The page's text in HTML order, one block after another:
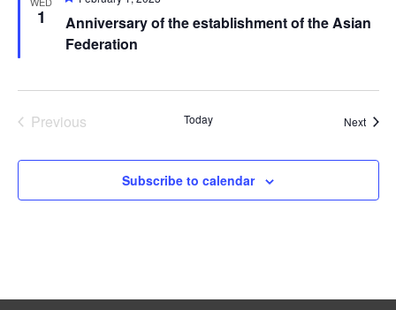
1
Anniversary of the establishment of the Asian
Federation
Previous
Today Next
Subscribe to calendar